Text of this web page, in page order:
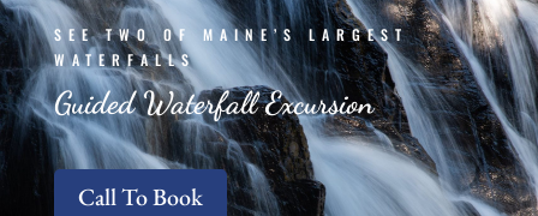
SEE TWO OF MAINE’S LARGEST
WATERFALLS
Guided Waterfall Excursion
Call To Book